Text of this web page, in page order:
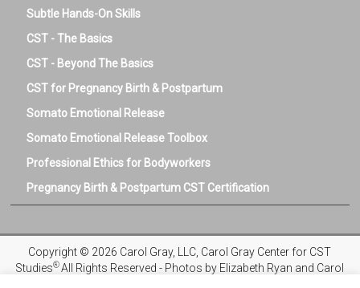
Subtle Hands-On Skills
CST - The Basics
CST - Beyond The Basics
CST for Pregnancy Birth & Postpartum
Somato Emotional Release
Somato Emotional Release Toolbox
Professional Ethics for Bodyworkers
Pregnancy Birth & Postpartum CST Certification
Copyright © 2026 Carol Gray, LLC, Carol Gray Center for CST
Studies® All Rights Reserved - Photos by Elizabeth Ryan and Carol